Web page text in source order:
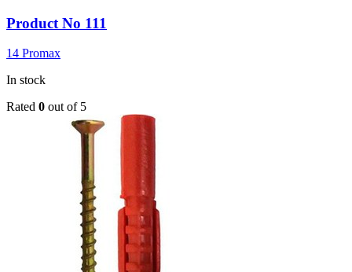
Product No 111
14 Promax
In stock
Rated 0 out of 5